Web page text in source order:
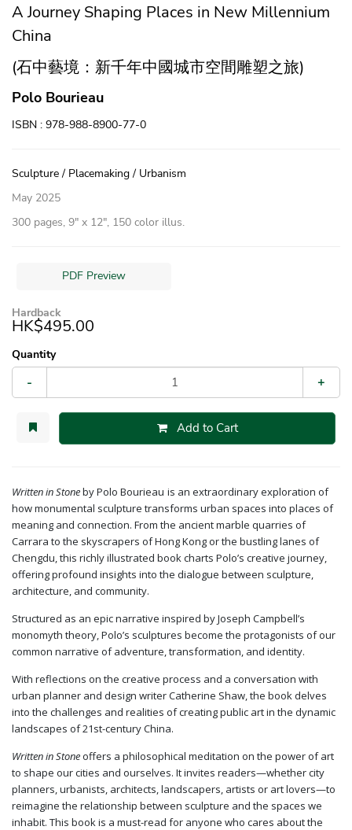
A Journey Shaping Places in New Millennium
China
(石中藝境：新千年中國城市空間雕塑之旅)
Polo Bourieau
ISBN : 978-988-8900-77-0
Sculpture / Placemaking / Urbanism
May 2025
300 pages, 9″ x 12″, 150 color illus.
PDF Preview
Hardback
HK$495.00
Quantity
- +
Add to Cart
Written in Stoneby Polo Bourieau is an extraordinary exploration of
how monumental sculpture transforms urban spaces into places of
meaning and connection. From the ancient marble quarries of
Carrara to the skyscrapers of Hong Kong or the bustling lanes of
Chengdu, this richly illustrated book charts Polo’s creative journey,
offering profound insights into the dialogue between sculpture,
architecture, and community.
Structured as an epic narrative inspired by Joseph Campbell’s
monomyth theory, Polo’s sculptures become the protagonists of our
common narrative of adventure, transformation, and identity.
With reflections on the creative process and a conversation with
urban planner and design writer Catherine Shaw, the book delves
into the challenges and realities of creating public art in the dynamic
landscapes of 21st-century China.
Written in Stoneoffers a philosophical meditation on the power of art
to shape our cities and ourselves. It invites readers—whether city
planners, urbanists, architects, landscapers, artists or art lovers—to
reimagine the relationship between sculpture and the spaces we
inhabit. This book is a must-read for anyone who cares about the